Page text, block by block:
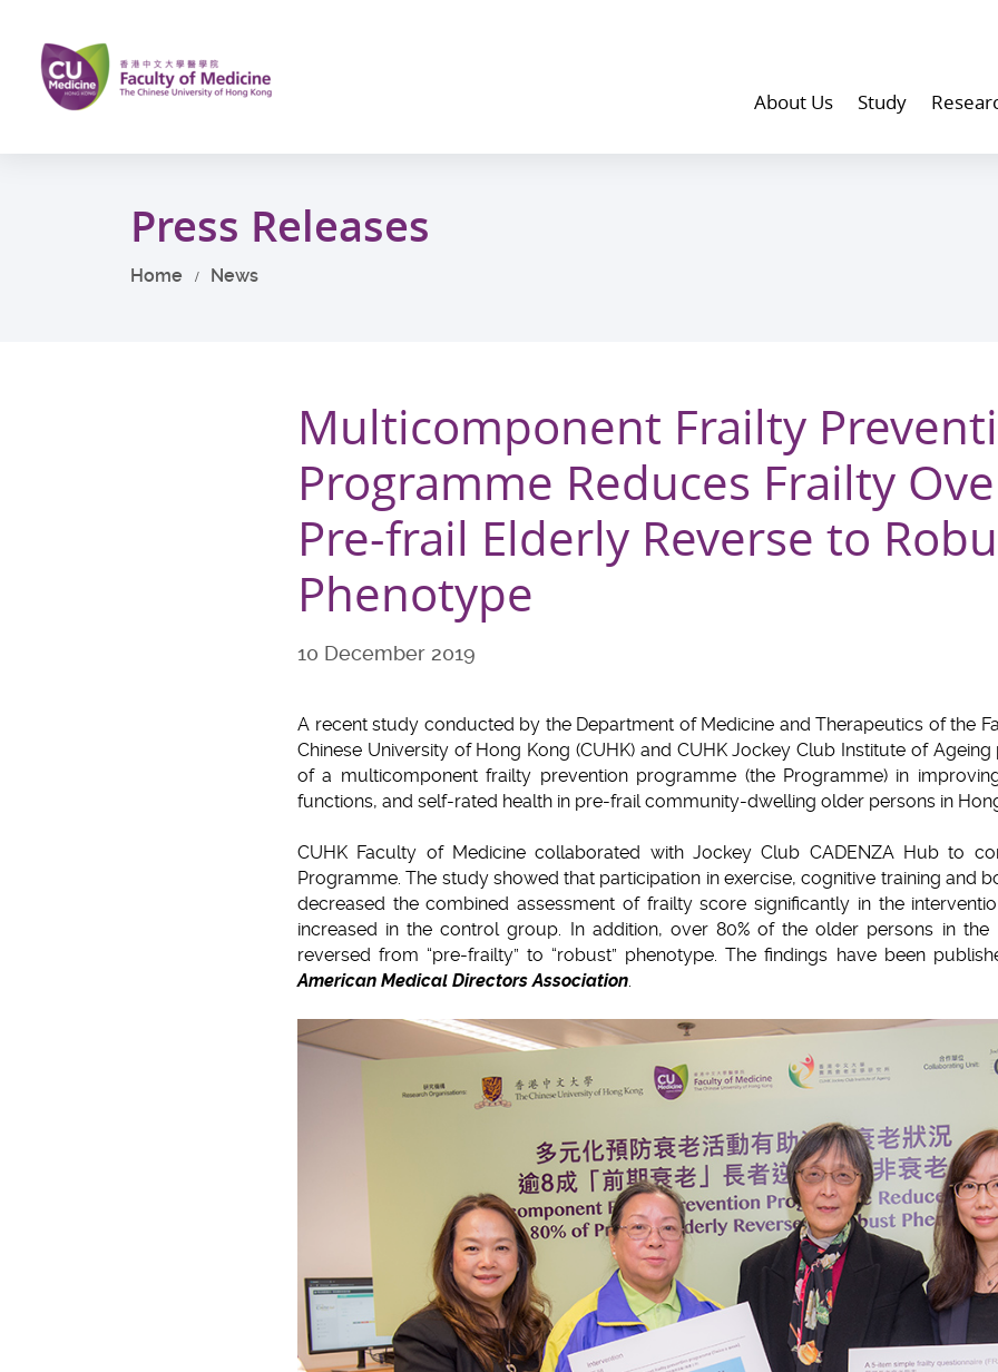
main
content
About Us Study
Press Releases
Home News
Multicomponent Frailty
Programme Reduces Frailty
Pre-frail Elderly Reverse to
Phenotype
10 December 2019
A recent study conducted by the Department of Medicine and Therapeutics of the
Chinese University of Hong Kong (CUHK) and CUHK Jockey Club Institute of
of a multicomponent frailty prevention programme (the Programme) in
functions, and self-rated health in pre-frail community-dwelling older persons in
CUHK Faculty of Medicine collaborated with Jockey Club CADENZA Hub to
Programme. The study showed that participation in exercise, cognitive training and
decreased the combined assessment of frailty score significantly in the
increased in the control group. In addition, over 80% of the older persons in the
reversed from “pre-frailty” to “robust” phenotype. The findings have been
American Medical Directors Association.